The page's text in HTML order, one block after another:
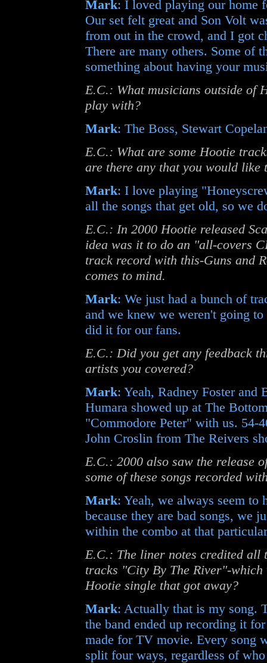
Mark: I loved playing our home
Our set felt great and Son Volt
from out in the crowd, and I got
There are many others. Some of
something about having your
E.C.: What musicians outside of
play with?
Mark: The Boss, Stewart
E.C.: What are some Hootie
are there any that you would like
Mark: I love playing
all the songs that get old, so we
E.C.: In 2000 Hootie released
idea was it to do an "all-covers
track record with this-Guns and
comes to mind.
Mark: We just had a bunch of
and we knew we weren't going
did it for our fans.
E.C.: Did you get any feedback
artists you covered?
Mark: Yeah, Radney Foster
Humara showed up at The
"Commodore Peter" with us.
John Croslin from The Reivers
E.C.: 2000 also saw the release
some of these songs recorded
Mark: Yeah, we always seem to
because they are bad songs, we
within the combo at that
E.C.: The liner notes credited all
tracks "City By The River"-
Hootie single that got away?
Mark: Actually that is my song.
the band ended up recording it
made for TV movie. Every song
split four ways, regardless of